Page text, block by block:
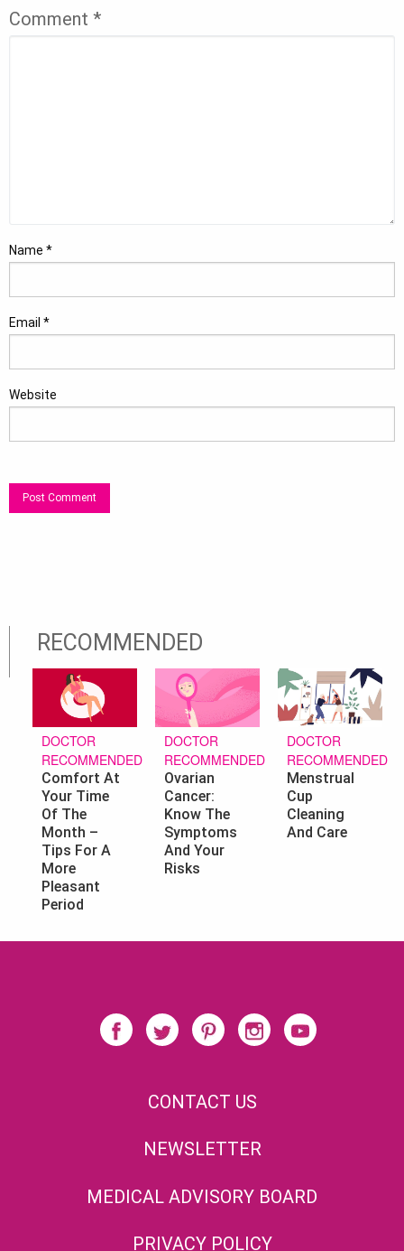
Comment *
Name *
Email *
Website
RECOMMENDED
DOCTOR
RECOMMENDED
Comfort At
Your Time
Of The
Month –
Tips For A
More
Pleasant
Period
DOCTOR
RECOMMENDED
Ovarian
Cancer:
Know The
Symptoms
And Your
Risks
DOCTOR
RECOMMENDED
Menstrual
Cup
Cleaning
And Care
CONTACT US
NEWSLETTER
MEDICAL ADVISORY BOARD
PRIVACY POLICY